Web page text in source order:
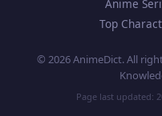
Anime
Top
© 2026 AnimeDict. All
Page last updated: